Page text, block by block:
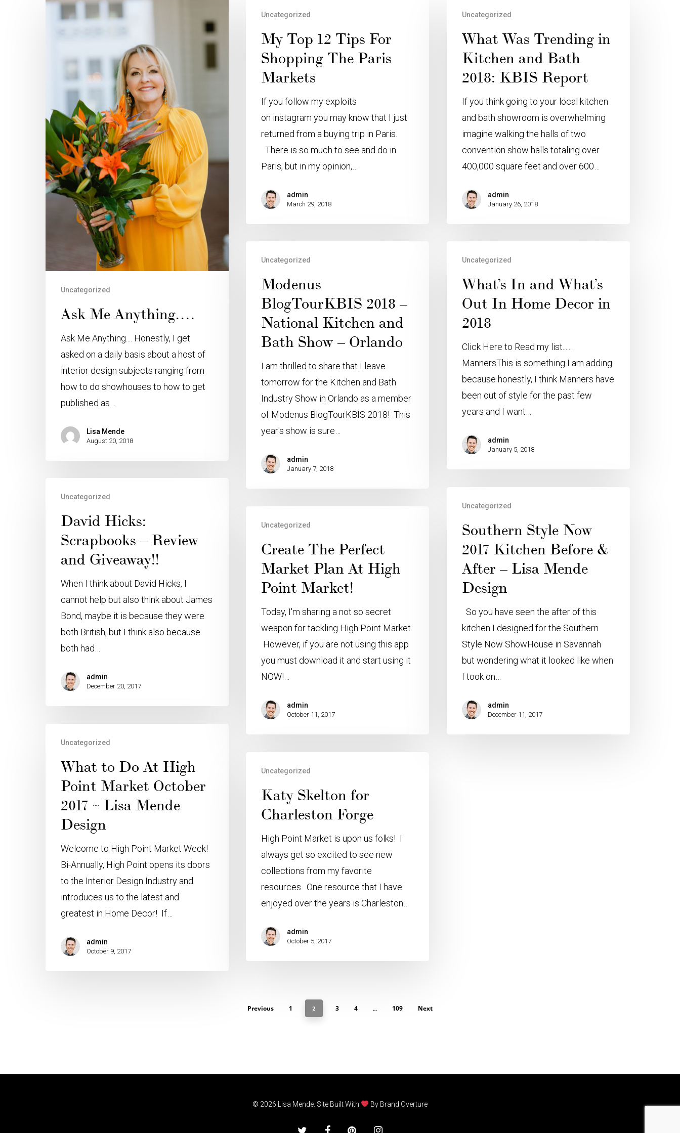
Uncategorized
Ask Me Anything….
Ask Me Anything.... Honestly, I get
asked on a daily basis about a host of
interior design subjects ranging from
how to do showhouses to how to get
published as…
Lisa Mende
August 20, 2018
Uncategorized
My Top 12 Tips For
Shopping The Paris
Markets
If you follow my exploits
on instagram you may know that I just
returned from a buying trip in Paris.
There is so much to see and do in
Paris, but in my opinion,…
admin
March 29, 2018
Uncategorized
What Was Trending in
Kitchen and Bath
2018: KBIS Report
If you think going to your local kitchen
and bath showroom is overwhelming
imagine walking the halls of two
convention show halls totaling over
400,000 square feet and over 600…
admin
January 26, 2018
Uncategorized
Modenus
BlogTourKBIS 2018 –
National Kitchen and
Bath Show – Orlando
I am thrilled to share that I leave
tomorrow for the Kitchen and Bath
Industry Show in Orlando as a member
of Modenus BlogTourKBIS 2018! This
year's show is sure…
admin
January 7, 2018
Uncategorized
What’s In and What’s
Out In Home Decor in
2018
Click Here to Read my list......
MannersThis is something I am adding
because honestly, I think Manners have
been out of style for the past few
years and I want…
admin
January 5, 2018
Uncategorized
David Hicks:
Scrapbooks – Review
and Giveaway!!
When I think about David Hicks, I
cannot help but also think about James
Bond, maybe it is because they were
both British, but I think also because
both had…
admin
December 20, 2017
Uncategorized
Southern Style Now
2017 Kitchen Before &
After – Lisa Mende
Design
So you have seen the after of this
kitchen I designed for the Southern
Style Now ShowHouse in Savannah
but wondering what it looked like when
I took on…
admin
December 11, 2017
Uncategorized
Create The Perfect
Market Plan At High
Point Market!
Today, I'm sharing a not so secret
weapon for tackling High Point Market.
However, if you are not using this app
you must download it and start using it
NOW!…
admin
October 11, 2017
Uncategorized
What to Do At High
Point Market October
2017 ~ Lisa Mende
Design
Welcome to High Point Market Week!
Bi-Annually, High Point opens its doors
to the Interior Design Industry and
introduces us to the latest and
greatest in Home Decor! If…
admin
October 9, 2017
Uncategorized
Katy Skelton for
Charleston Forge
High Point Market is upon us folks! I
always get so excited to see new
collections from my favorite
resources. One resource that I have
enjoyed over the years is Charleston…
admin
October 5, 2017
Previous 1 2 3 4 … 109 Next
© 2026 Lisa Mende. Site Built With By Brand Overture
twitter facebookpinterestinstagram